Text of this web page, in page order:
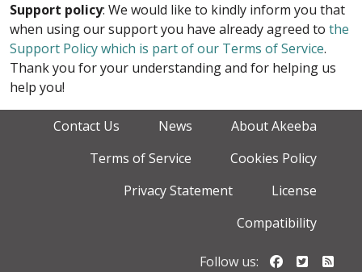
Support policy: We would like to kindly inform you that
when using our support you have already agreed to the
Support Policy which is part of our Terms of Service.
Thank you for your understanding and for helping us
help you!
Contact Us News
About Akeeba
Terms of Service
Cookies Policy
Privacy Statement
License
Compatibility
Follow us: Follow us